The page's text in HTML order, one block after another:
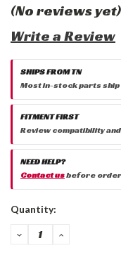
(No reviews yet)
Write a Review
SHIPS FROM TN
Most in-stock parts ship
FITMENT FIRST
Review compatibility
NEED HELP?
Contact usbefore
Current
Quantity:
DECREASE
QUANTITY:
INCREASE